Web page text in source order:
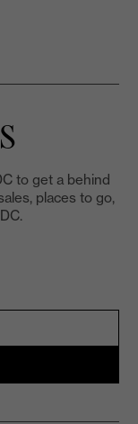
to get a behind
places to go,